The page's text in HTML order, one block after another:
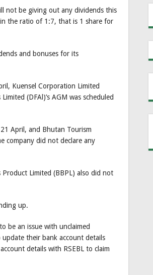
not be giving out any dividends this
the ratio of 1:7, that is 1 share for
and bonuses for its
Kuensel Corporation Limited
(DFAl)’s AGM was scheduled
April, and Bhutan Tourism
company did not declare any
Limited (BBPL) also did not
up.
be an issue with unclaimed
their bank account details
details with RSEBL to claim